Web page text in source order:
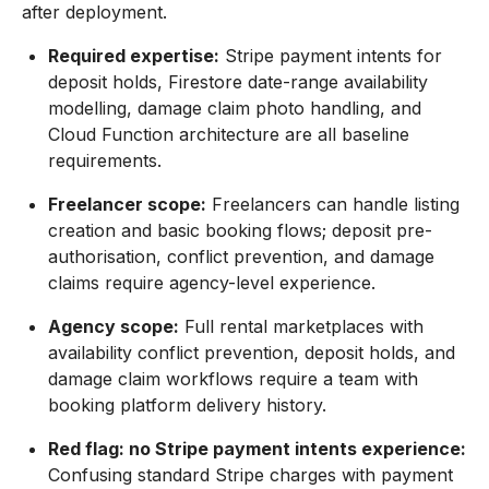
after deployment.
Required expertise: Stripe payment intents for
deposit holds, Firestore date-range availability
modelling, damage claim photo handling, and
Cloud Function architecture are all baseline
requirements.
Freelancer scope: Freelancers can handle listing
creation and basic booking flows; deposit pre-
authorisation, conflict prevention, and damage
claims require agency-level experience.
Agency scope: Full rental marketplaces with
availability conflict prevention, deposit holds, and
damage claim workflows require a team with
booking platform delivery history.
Red flag: no Stripe payment intents experience:
Confusing standard Stripe charges with payment